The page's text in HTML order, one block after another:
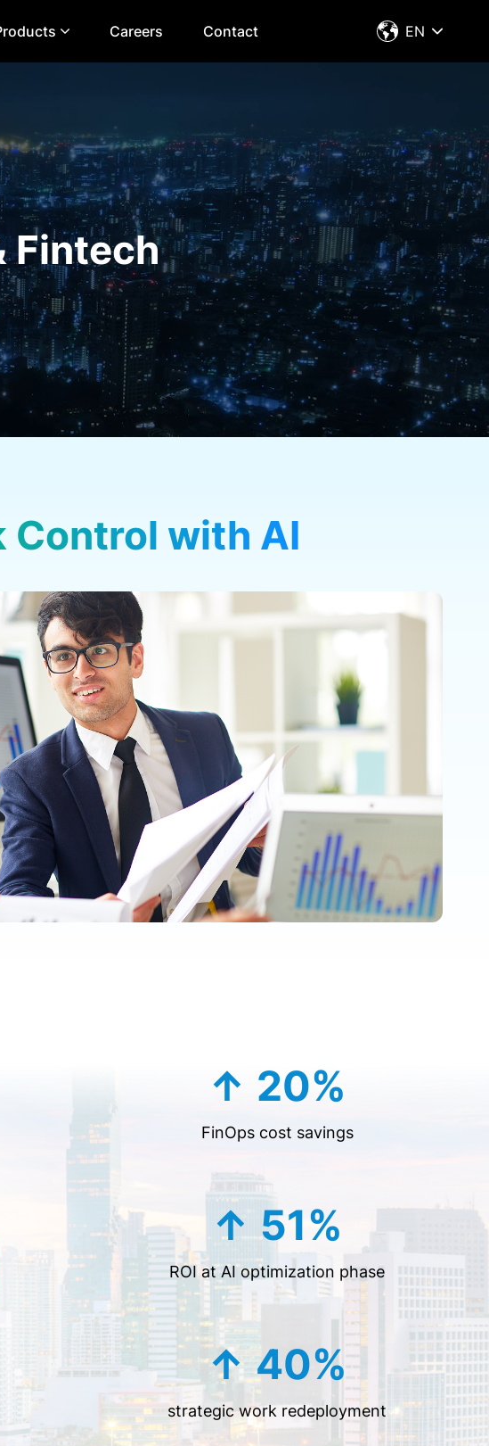
EN
Careers Contact
Fintech
Control with AI
↑ 20%
FinOps cost savings
↑ 51%
ROI at AI optimization phase
↑ 40%
strategic work redeployment